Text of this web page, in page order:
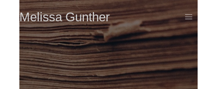
Melissa Gunther